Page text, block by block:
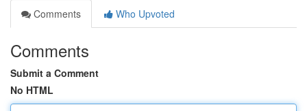
Comments
Who Upvoted
Comments
Submit a Comment
No HTML